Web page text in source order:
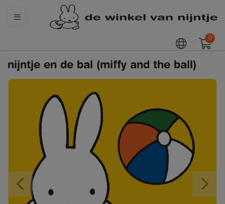
0
nijntje en de bal (miffy and the ball)